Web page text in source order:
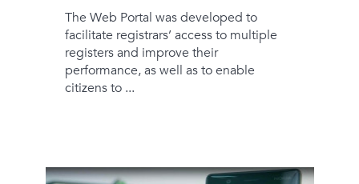
The Web Portal was developed to
facilitate registrars’ access to multiple
registers and improve their
performance, as well as to enable
citizens to ...